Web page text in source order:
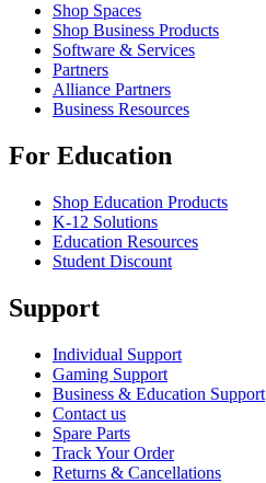
Shop Spaces
Shop Business Products
Software & Services
Partners
Alliance Partners
Business Resources
For Education
Shop Education Products
K-12 Solutions
Education Resources
Student Discount
Support
Individual Support
Gaming Support
Business & Education Support
Contact us
Spare Parts
Track Your Order
Returns & Cancellations